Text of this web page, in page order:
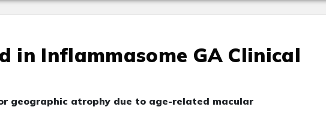
in Inflammasome GA Clinical
geographic atrophy due to age-related macular